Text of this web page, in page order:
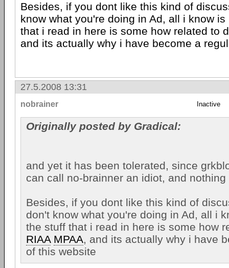
Besides, if you dont like this kind of
know what you're doing in Ad, all i know
that i read in here is some how related to
and its actually why i have become a
27.5.2008 13:31
nobrainer Inactive
Originally posted by Gradical:
and yet it has been tolerated, since
can call no-brainner an idiot, and
Besides, if you dont like this kind of
don't know what you're doing in Ad, all i
the stuff that i read in here is some how
RIAA MPAA, and its actually why i have
of this website